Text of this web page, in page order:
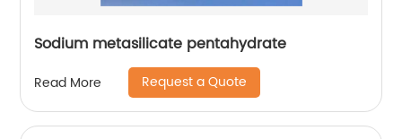
Sodium metasilicate pentahydrate
Read More Request a Quote